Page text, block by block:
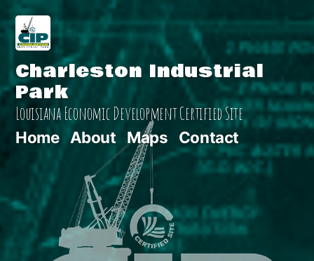
Skip
content
Charleston Industrial
Park
Louisiana Economic Development Certified Site
Home About Maps Contact